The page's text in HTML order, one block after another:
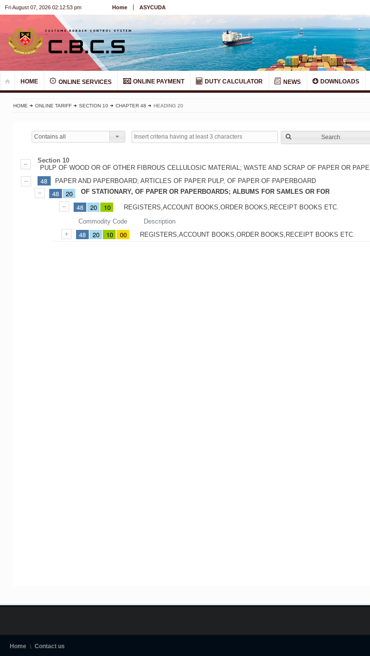
Fri August 07, 2026 02:12:54 pm Home ASYCUDA
HOME ONLINE SERVICES ONLINE PAYMENT DUTY CALCULATOR NEWS DOWNLOADS
HOME ONLINE TARIFF SECTION 10 CHAPTER 48 HEADING 20
Contains all Search
Section 10
PULP OF WOOD OR OF OTHER FIBROUS CELLULOSIC MATERIAL; WASTE AND SCRAP OF PAPER OR
48 PAPER AND PAPERBOARD; ARTICLES OF PAPER PULP, OF PAPER OF PAPERBOARD
48 20 OF STATIONARY, OF PAPER OR PAPERBOARDS; ALBUMS FOR SAMLES OR FOR
48 20 10
REGISTERS,ACCOUNT BOOKS,ORDER BOOKS,RECEIPT BOOKS ETC.
Commodity Code
Description
48 20 10 00 REGISTERS,ACCOUNT BOOKS,ORDER BOOKS,RECEIPT BOOKS ETC.
Home Contact us